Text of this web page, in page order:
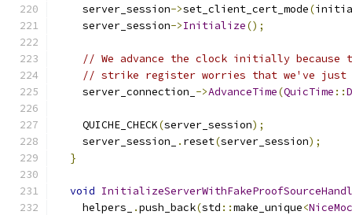
    server_session
->set_client_cert_mode(
    server_session
->Initialize();
// We advance the clock initially because
// strike register worries that we've just
    server_connection_
->AdvanceTime(QuicTime ::
    QUICHE_CHECK
(server_session);
    server_session_
. reset(server_session);
}
void
    helpers_
.push_back(std ::make_unique<